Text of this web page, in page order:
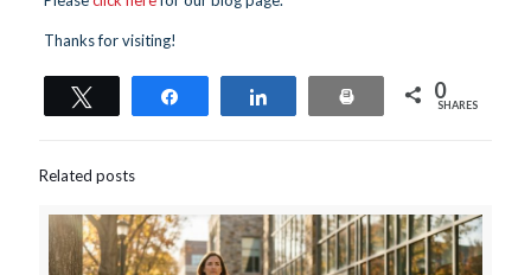
Thanks for visiting!
Print 0
SHARES
Related posts